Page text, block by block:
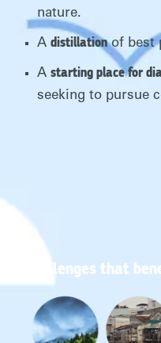
nature.
A distillationof best
A starting place for
seeking to pursue
Challenges that